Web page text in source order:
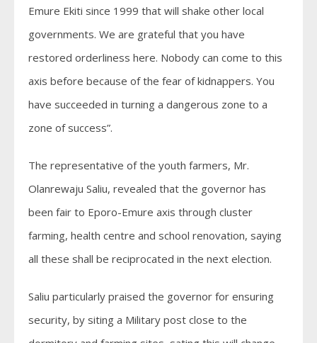
Emure Ekiti since 1999 that will shake other local
governments. We are grateful that you have
restored orderliness here. Nobody can come to this
axis before because of the fear of kidnappers. You
have succeeded in turning a dangerous zone to a
zone of success”.
The representative of the youth farmers, Mr.
Olanrewaju Saliu, revealed that the governor has
been fair to Eporo-Emure axis through cluster
farming, health centre and school renovation, saying
all these shall be reciprocated in the next election.
Saliu particularly praised the governor for ensuring
security, by siting a Military post close to the